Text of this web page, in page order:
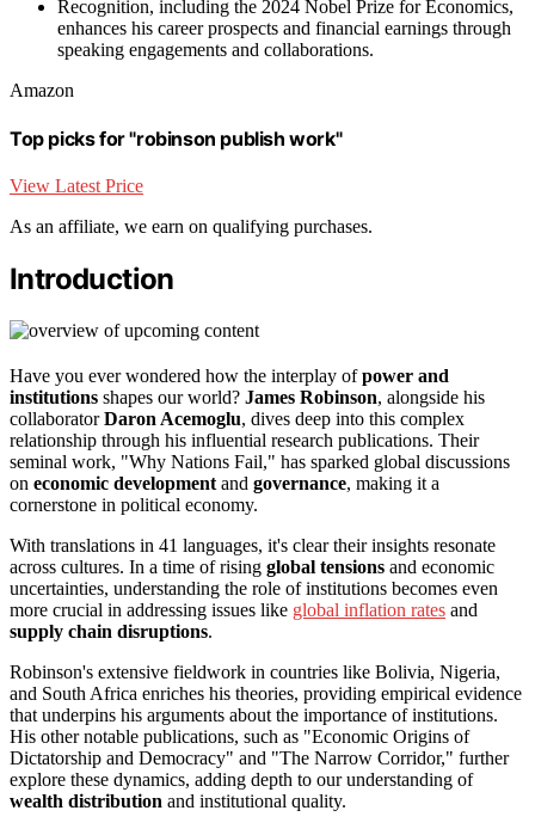
Recognition, including the 2024 Nobel Prize for Economics,
enhances his career prospects and financial earnings through
speaking engagements and collaborations.
Amazon
Top picks for "robinson publish work"
View Latest Price
As an affiliate, we earn on qualifying purchases.
Introduction
Have you ever wondered how the interplay ofpower and
institutions shapes our world? James Robinson, alongside his
collaboratorDaron Acemoglu, dives deep into this complex
relationship through his influential research publications. Their
seminal work, "Why Nations Fail," has sparked global discussions
on economic development and governance, making it a
cornerstone in political economy.
With translations in 41 languages, it's clear their insights resonate
across cultures. In a time of rising global tensions and economic
uncertainties, understanding the role of institutions becomes even
more crucial in addressing issues like global inflation rates and
supply chain disruptions.
Robinson's extensive fieldwork in countries like Bolivia, Nigeria,
and South Africa enriches his theories, providing empirical evidence
that underpins his arguments about the importance of institutions.
His other notable publications, such as "Economic Origins of
Dictatorship and Democracy" and "The Narrow Corridor," further
explore these dynamics, adding depth to our understanding of
wealth distribution and institutional quality.